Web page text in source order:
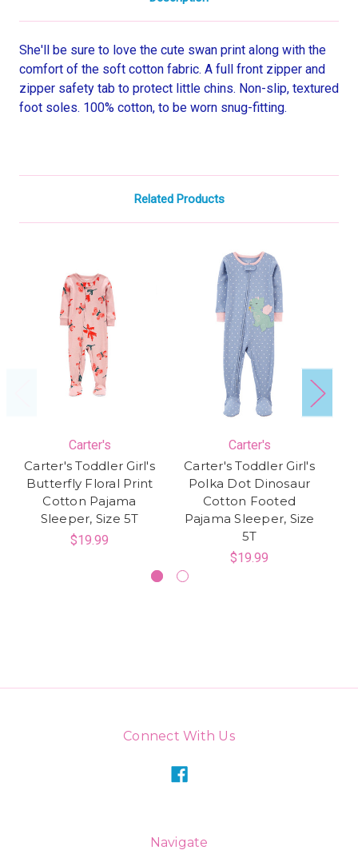
She'll be sure to love the cute swan print along with the
comfort of the soft cotton fabric. A full front zipper and
zipper safety tab to protect little chins. Non-slip, textured
foot soles. 100% cotton, to be worn snug-fitting.
Related Products
Carter's
Carter's Toddler Girl's
Butterfly Floral Print
Cotton Pajama
Sleeper, Size 5T
$19.99
Carter's
Carter's Toddler Girl's
Polka Dot Dinosaur
Cotton Footed
Pajama Sleeper, Size
5T
$19.99
Connect With Us
Navigate